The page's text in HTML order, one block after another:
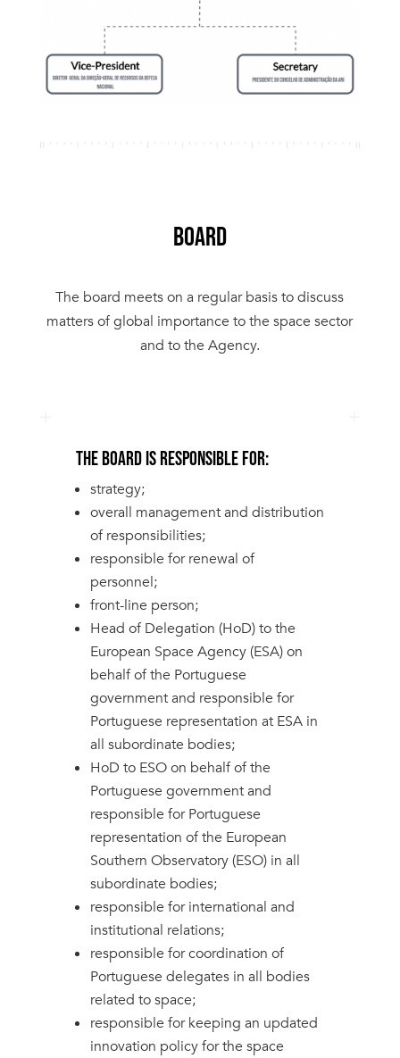
BOARD
The board meets on a regular basis to discuss
matters of global importance to the space sector
and to the Agency.
THE BOARD IS RESPONSIBLE FOR:
strategy;
overall management and distribution
of responsibilities;
responsible for renewal of
personnel;
front-line person;
Head of Delegation (HoD) to the
European Space Agency (ESA) on
behalf of the Portuguese
government and responsible for
Portuguese representation at ESA in
all subordinate bodies;
HoD to ESO on behalf of the
Portuguese government and
responsible for Portuguese
representation of the European
Southern Observatory (ESO) in all
subordinate bodies;
responsible for international and
institutional relations;
responsible for coordination of
Portuguese delegates in all bodies
related to space;
responsible for keeping an updated
innovation policy for the space